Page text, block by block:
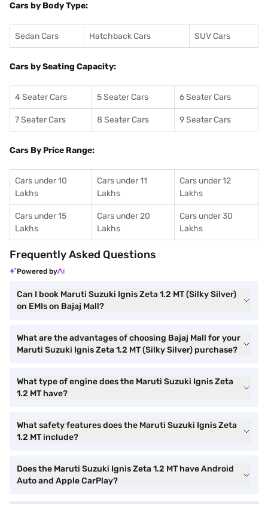
Cars by Body Type:
Sedan Cars Hatchback Cars SUV Cars
Cars by Seating Capacity:
4 Seater Cars 5 Seater Cars 6 Seater Cars
7 Seater Cars 8 Seater Cars 9 Seater Cars
Cars By Price Range:
Cars under 10
Lakhs
Cars under 11
Lakhs
Cars under 12
Lakhs
Cars under 15
Lakhs
Cars under 20
Lakhs
Cars under 30
Lakhs
Frequently Asked Questions
Powered by
Can I book Maruti Suzuki Ignis Zeta 1.2 MT (Silky Silver)
on EMIs on Bajaj Mall?
What are the advantages of choosing Bajaj Mall for your
Maruti Suzuki Ignis Zeta 1.2 MT (Silky Silver) purchase?
What type of engine does the Maruti Suzuki Ignis Zeta
1.2 MT have?
What safety features does the Maruti Suzuki Ignis Zeta
1.2 MT include?
Does the Maruti Suzuki Ignis Zeta 1.2 MT have Android
Auto and Apple CarPlay?